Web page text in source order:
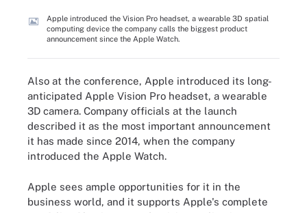
Apple introduced the Vision Pro headset, a wearable 3D spatial
computing device the company calls the biggest product
announcement since the Apple Watch.
Also at the conference, Apple introduced its long-
anticipated Apple Vision Pro headset, a wearable
3D camera. Company officials at the launch
described it as the most important announcement
it has made since 2014, when the company
introduced the Apple Watch.
Apple sees ample opportunities for it in the
business world, and it supports Apple's complete